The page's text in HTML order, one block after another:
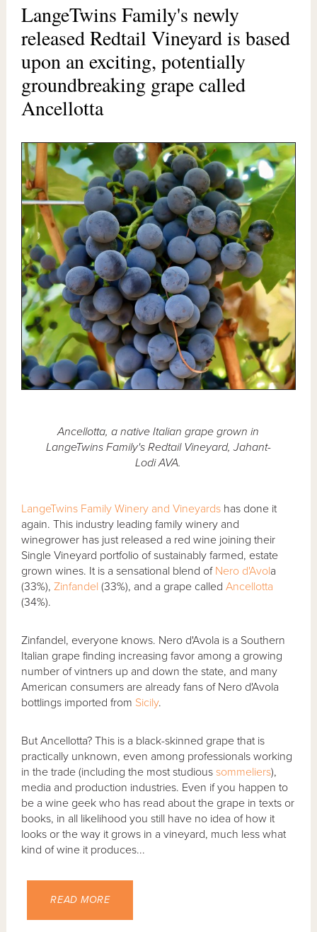
LangeTwins Family's newly
released Redtail Vineyard is based
upon an exciting, potentially
groundbreaking grape called
Ancellotta
Ancellotta, a native Italian grape grown in
LangeTwins Family's Redtail Vineyard, Jahant-
Lodi AVA.
LangeTwins Family Winery and Vineyards has done it
again. This industry leading family winery and
winegrower has just released a red wine joining their
Single Vineyard portfolio of sustainably farmed, estate
grown wines. It is a sensational blend of Nero d'Avola
(33%),Zinfandel (33%), and a grape calledAncellotta
(34%).
Zinfandel, everyone knows. Nero d'Avola is a Southern
Italian grape finding increasing favor among a growing
number of vintners up and down the state, and many
American consumers are already fans of Nero d'Avola
bottlings imported from Sicily.
But Ancellotta? This is a black-skinned grape that is
practically unknown, even among professionals working
in the trade (including the most studioussommeliers),
media and production industries. Even if you happen to
be a wine geek who has read about the grape in texts or
books, in all likelihood you still have no idea of how it
looks or the way it grows in a vineyard, much less what
kind of wine it produces...
READ MORE